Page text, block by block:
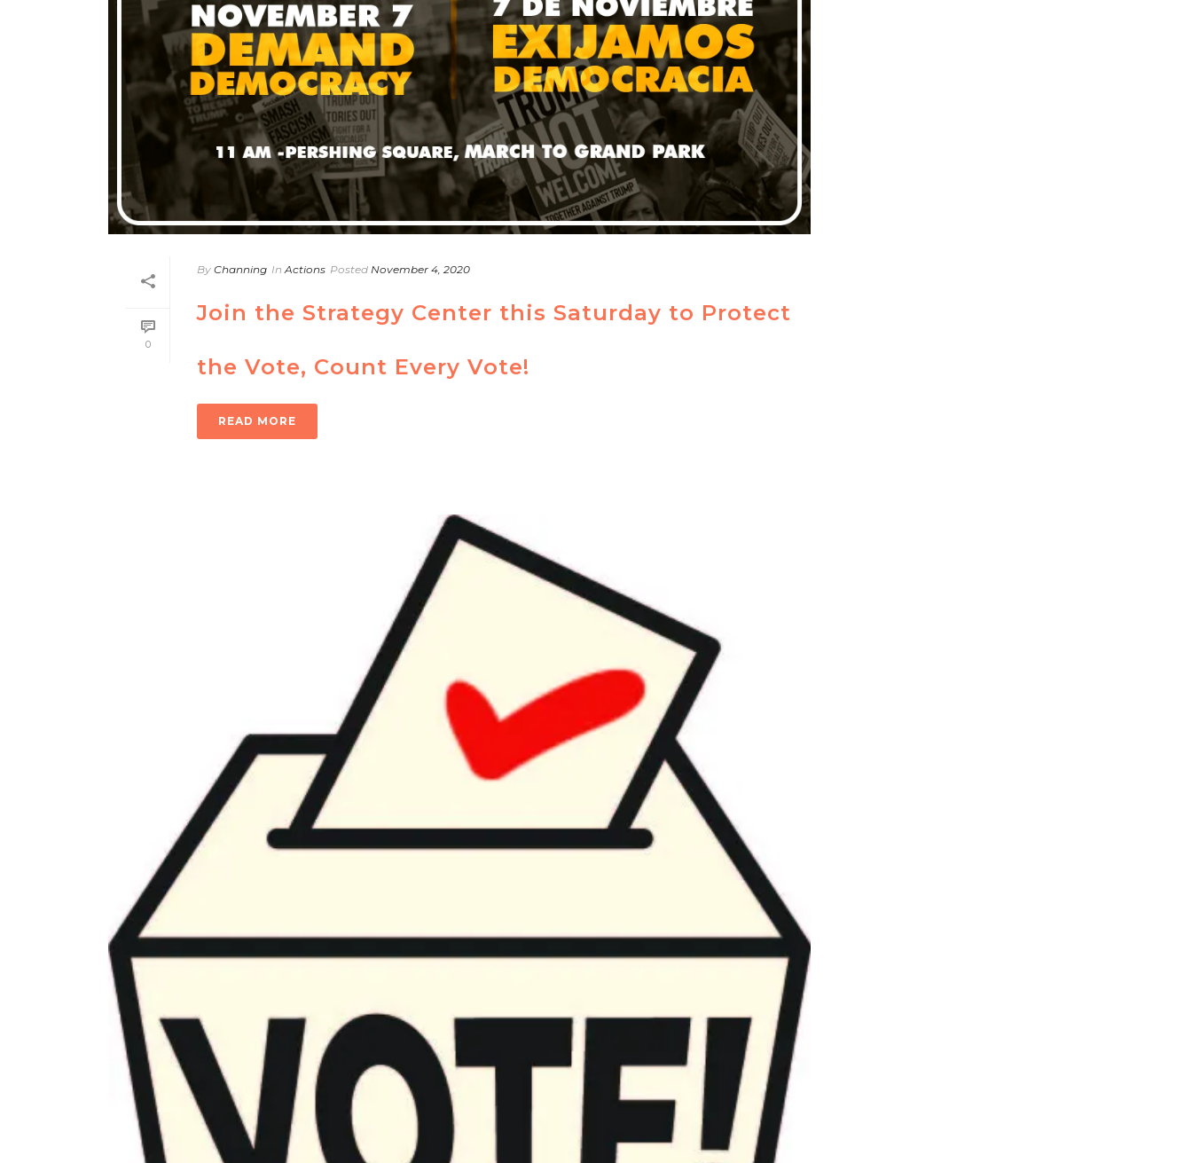
0
By Channing In Actions Posted November 4, 2020
Join the Strategy Center this Saturday to Protect
the Vote, Count Every Vote!
READ MORE